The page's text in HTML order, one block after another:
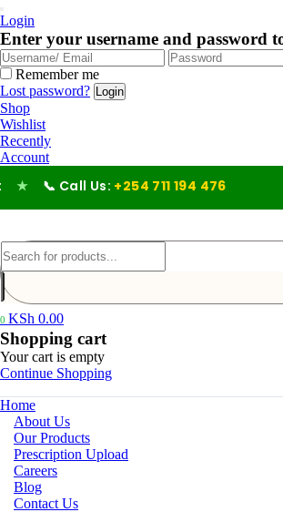
Login
Enter your username and password
Remember me
Lost password?
Shop
Wishlist
Recently
Account
Call Us:+254 711 194 476
0 KSh 0.00
Shopping cart
Your cart is empty
Continue Shopping
Home
About Us
Our Products
Prescription Upload
Careers
Blog
Contact Us